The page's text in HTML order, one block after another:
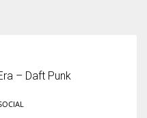
– Daft Punk